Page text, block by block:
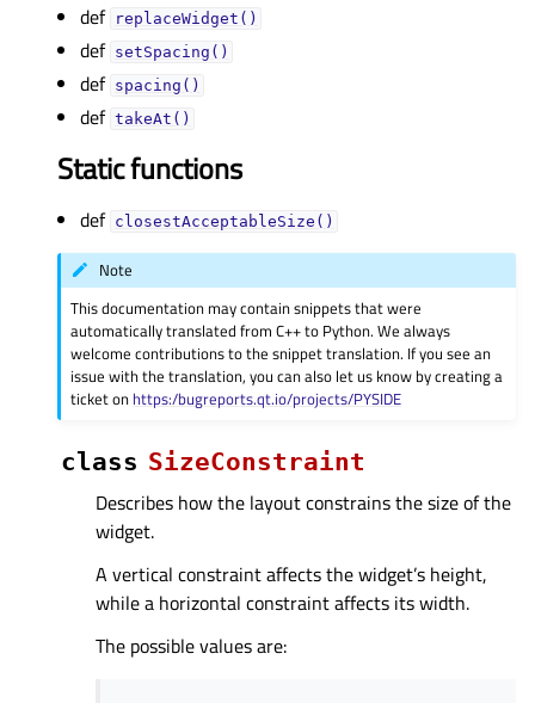
def replaceWidget()
def setSpacing()
def spacing()
def takeAt()
Static functions
def closestAcceptableSize()
Note
This documentation may contain snippets that were
automatically translated from C++ to Python. We always
welcome contributions to the snippet translation. If you see an
issue with the translation, you can also let us know by creating a
ticket on https:/bugreports.qt.io/projects/PYSIDE
class SizeConstraint
Describes how the layout constrains the size of the
widget.
A vertical constraint affects the widget’s height,
while a horizontal constraint affects its width.
The possible values are: